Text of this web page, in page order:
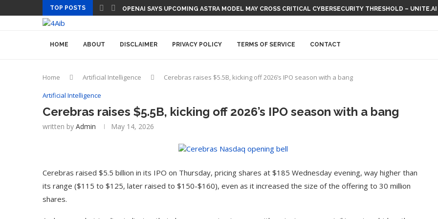
TOP POSTS OPENAI SAYS UPCOMING ASTRA MODEL MAY CROSS CRITICAL CYBERSECURITY THRESHOLD – UNITE.AI
HOME ABOUT DISCLAIMER PRIVACY POLICY TERMS OF SERVICE CONTACT
Home Artificial Intelligence Cerebras raises $5.5B, kicking off 2026’s IPO season with a bang
Artificial Intelligence
Cerebras raises $5.5B, kicking off 2026’s IPO season with a bang
written by Admin May 14, 2026
Cerebras raised $5.5 billion in its IPO on Thursday, pricing shares at $185 Wednesday evening, way higher than
its range ($115 to $125, later raised to $150-$160), even as it increased the size of the offering to 30 million
shares.